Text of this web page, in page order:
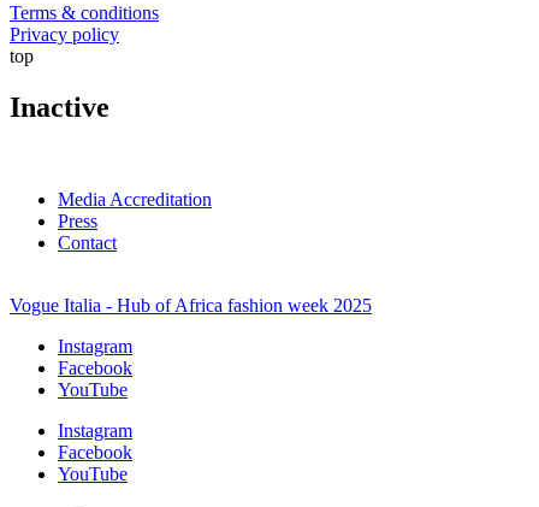
Terms & conditions
Privacy policy
top
Inactive
Media Accreditation
Press
Contact
Vogue Italia - Hub of Africa fashion week 2025
Instagram
Facebook
YouTube
Instagram
Facebook
YouTube